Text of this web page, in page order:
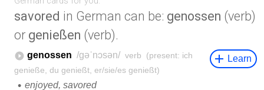
savored in German can be: genossen (verb)
or genießen (verb).